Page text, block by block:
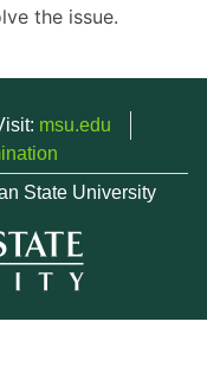
the issue.
msu.edu
State University